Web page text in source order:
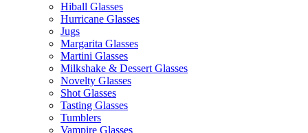
Hiball Glasses
Hurricane Glasses
Jugs
Margarita Glasses
Martini Glasses
Milkshake & Dessert Glasses
Novelty Glasses
Shot Glasses
Tasting Glasses
Tumblers
Vampire Glasses